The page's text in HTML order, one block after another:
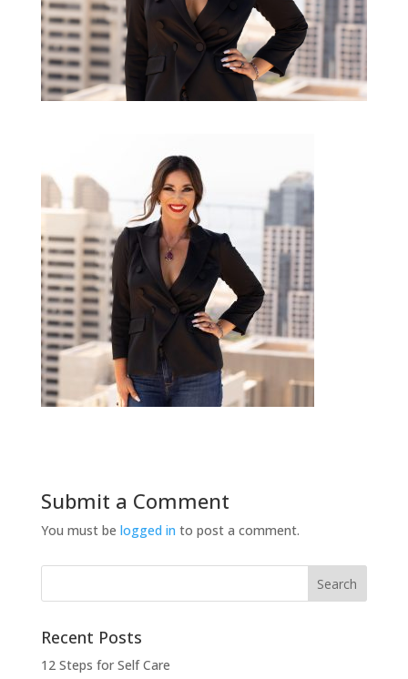
Submit a Comment
You must be logged in to post a comment.
Recent Posts
12 Steps for Self Care